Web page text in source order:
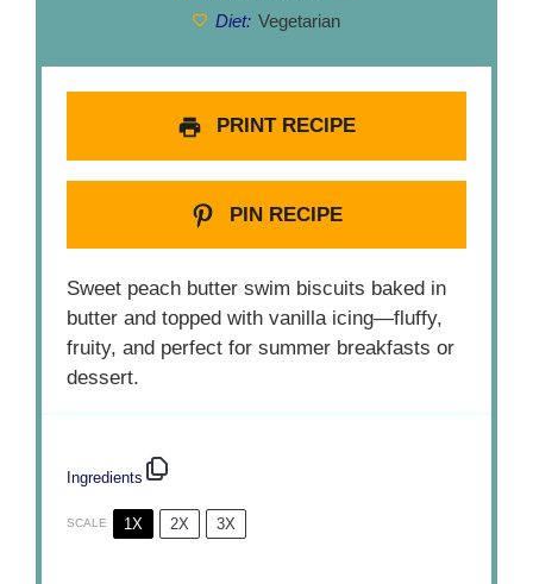
Diet: Vegetarian
PRINT RECIPE
PIN RECIPE
Sweet peach butter swim biscuits baked in
butter and topped with vanilla icing—fluffy,
fruity, and perfect for summer breakfasts or
dessert.
Ingredients
SCALE 1X 2X 3X